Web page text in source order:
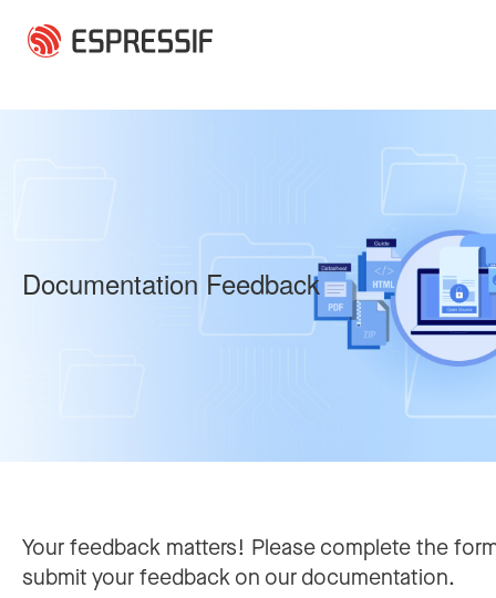
Documentation Feedback
Your feedback matters! Please complete the
submit your feedback on our documentation.